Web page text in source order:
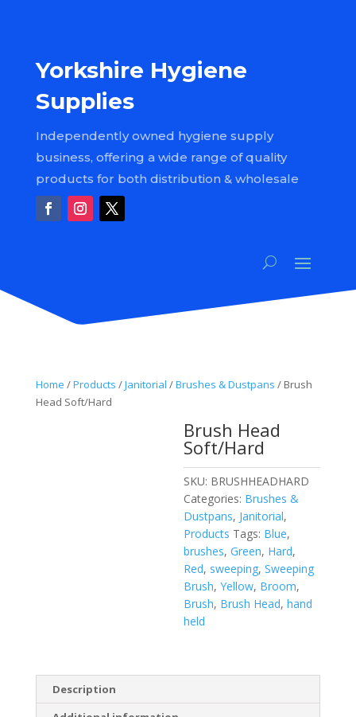
Yorkshire Hygiene
Supplies
Independently owned hygiene supply
business, offering a wide range of quality
products for both distribution & wholesale
Home /Products /Janitorial /Brushes & Dustpans / Brush
Head Soft/Hard
Brush Head
Soft/Hard
SKU: BRUSHHEADHARD
Categories: Brushes &
Dustpans, Janitorial,
Products Tags: Blue,
brushes,Green, Hard,
Red, sweeping,Sweeping
Brush,Yellow, Broom,
Brush, Brush Head,hand
held
Description